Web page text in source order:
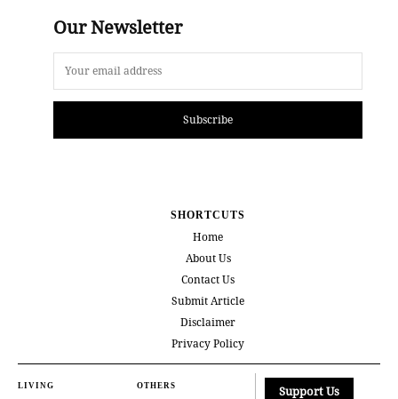
Our Newsletter
Subscribe
SHORTCUTS
Home
About Us
Contact Us
Submit Article
Disclaimer
Privacy Policy
LIVING OTHERS Support Us